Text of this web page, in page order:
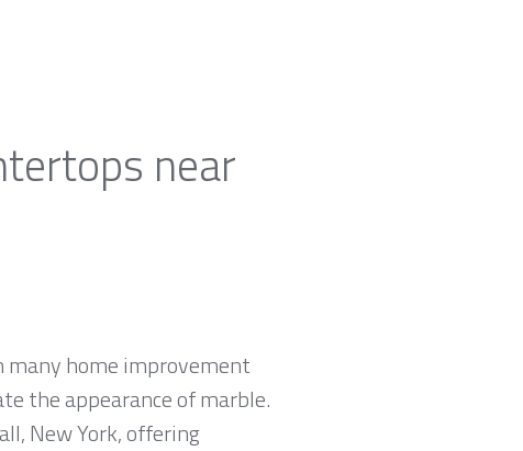
near
home improvement
the appearance of marble.
New York, offering